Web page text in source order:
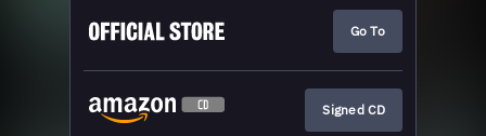
Go To
Signed CD